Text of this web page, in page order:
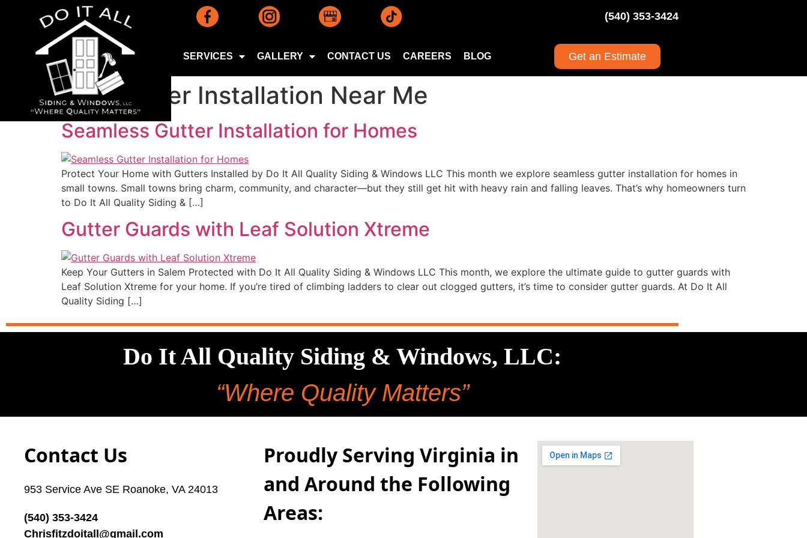
(540) 353-3424
SERVICES GALLERY CONTACT US CAREERS BLOG Get an Estimate
Tag:Gutter Installation Near Me
Seamless Gutter Installation for Homes
Protect Your Home with Gutters Installed by Do It All Quality Siding & Windows LLC This month we explore seamless gutter installation for homes in
small towns. Small towns bring charm, community, and character—but they still get hit with heavy rain and falling leaves. That’s why homeowners turn
to Do It All Quality Siding & […]
Gutter Guards with Leaf Solution Xtreme
Keep Your Gutters in Salem Protected with Do It All Quality Siding & Windows LLC This month, we explore the ultimate guide to gutter guards with
Leaf Solution Xtreme for your home. If you’re tired of climbing ladders to clear out clogged gutters, it’s time to consider gutter guards. At Do It All
Quality Siding […]
Do It All Quality Siding & Windows, LLC:
“Where Quality Matters”
Contact Us
953 Service Ave SE Roanoke, VA 24013
(540) 353-3424
Chrisfitzdoitall@gmail.com
Proudly Serving Virginia in
and Around the Following
Areas: